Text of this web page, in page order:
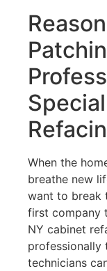
When the
breathe new
want to break
first company
NY cabinet
professionally
technicians